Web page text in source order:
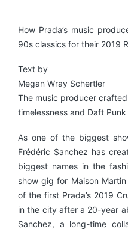
How Prada’s music
90s classics for their 2019
Text by
Megan Wray Schertler
The music producer
timelessness and Daft Punk
As one of the biggest
Frédéric Sanchez has
biggest names in the
show gig for Maison
of the first Prada’s 2019
in the city after a 20-year
Sanchez, a long-time